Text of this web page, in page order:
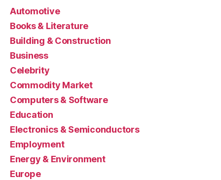
Automotive
Books & Literature
Building & Construction
Business
Celebrity
Commodity Market
Computers & Software
Education
Electronics & Semiconductors
Employment
Energy & Environment
Europe